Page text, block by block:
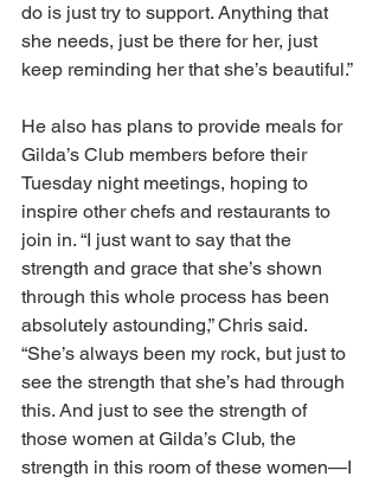
do is just try to support. Anything that
she needs, just be there for her, just
keep reminding her that she’s beautiful.”
He also has plans to provide meals for
Gilda’s Club members before their
Tuesday night meetings, hoping to
inspire other chefs and restaurants to
join in. “I just want to say that the
strength and grace that she’s shown
through this whole process has been
absolutely astounding,” Chris said.
“She’s always been my rock, but just to
see the strength that she’s had through
this. And just to see the strength of
those women at Gilda’s Club, the
strength in this room of these women—I